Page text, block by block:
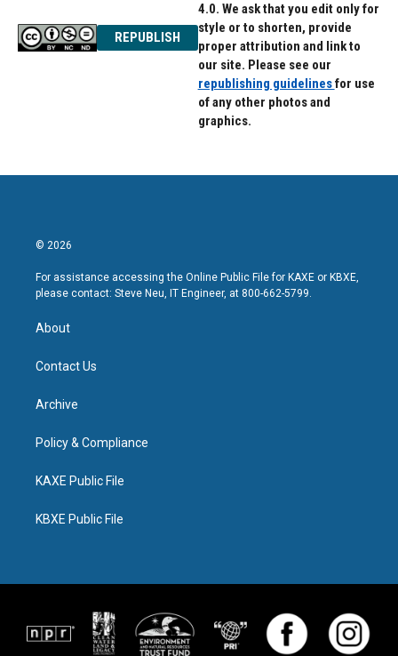
REPUBLISH
4.0. We ask that you edit only for
style or to shorten, provide
proper attribution and link to
our site. Please see our
republishing guidelinesfor use
of any other photos and
graphics.
© 2026
For assistance accessing the Online Public File for KAXE or KBXE,
please contact: Steve Neu, IT Engineer, at 800-662-5799.
About
Contact Us
Archive
Policy & Compliance
KAXE Public File
KBXE Public File